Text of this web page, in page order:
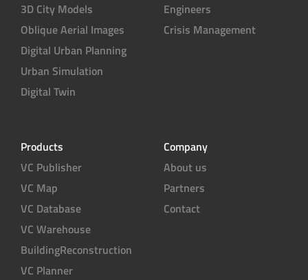
3D City Models
Oblique Aerial Images
Digital Urban Planning
Urban Simulation
Digital Twin
Engineers
Crisis Management
Products
VC Publisher
VC Map
VC Database
VC Warehouse
BuildingReconstruction
VC Planner
Company
About us
Partners
Contact